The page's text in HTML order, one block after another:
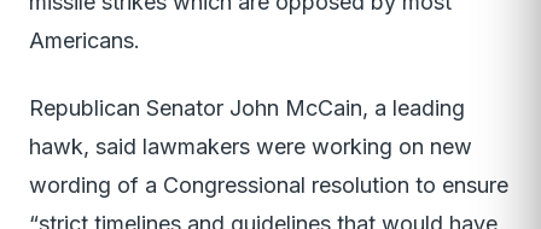
Americans.
Republican Senator John McCain, a leading
hawk, said lawmakers were working on new
wording of a Congressional resolution to ensure
“strict timelines and guidelines that would have